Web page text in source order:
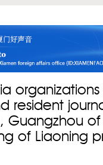
Guangzhou
of Liaoning